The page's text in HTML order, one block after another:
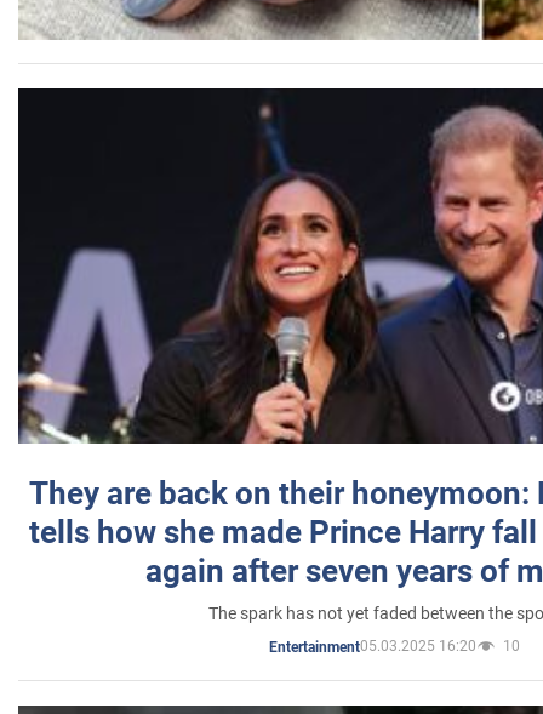
They are back on their honeymoon:
tells how she made Prince Harry
again after seven years of
The spark has not yet faded between the
Entertainment05.03.2025 16:20 10